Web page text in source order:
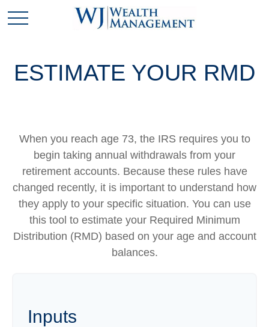
ESTIMATE YOUR RMD
When you reach age 73, the IRS requires you to
begin taking annual withdrawals from your
retirement accounts. Because these rules have
changed recently, it is important to understand how
they apply to your specific situation. You can use
this tool to estimate your Required Minimum
Distribution (RMD) based on your age and account
balances.
Inputs